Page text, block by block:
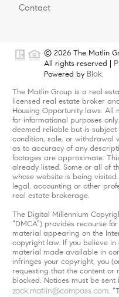
Contact
© 2026 The Matlin
All rights reserved |
Powered by Blok.
The Matlin Group is a real
licensed real estate broker
Housing Opportunity laws. All
for informational purposes
deemed reliable but is subject
condition, sale, or withdrawal
as to accuracy of any
footages are approximate.
already listed. Some or all of
whose website is being
legal, accounting or other
real estate brokerage.
The Digital Millennium
“DMCA”) provides recourse
material appearing on the
copyright law. If you believe
material made available in
infringes your copyright, you
requesting that the content
blocked. Notices must be
zack.matlin@compass.com.